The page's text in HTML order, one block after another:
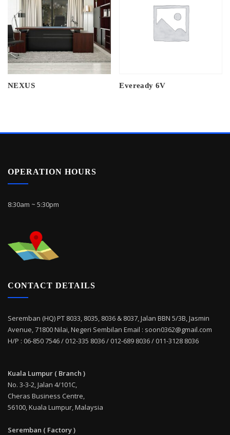
NEXUS Eveready 6V
OPERATION HOURS
8:30am ~ 5:30pm
CONTACT DETAILS
Seremban (HQ) PT 8033, 8035, 8036 & 8037, Jalan BBN 5/3B, Jasmin
Avenue, 71800 Nilai, Negeri Sembilan Email : soon0362@gmail.com
H/P : 06-850 7546 / 012-335 8036 / 012-689 8036 / 011-3128 8036
Kuala Lumpur ( Branch )
No. 3-3-2, Jalan 4/101C,
Cheras Business Centre,
56100, Kuala Lumpur, Malaysia
Seremban ( Factory )